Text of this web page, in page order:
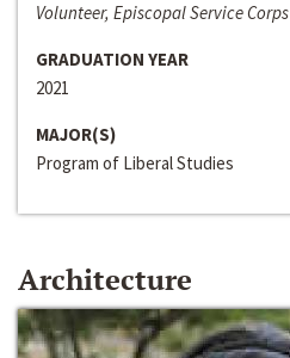
Volunteer, Episcopal Service Corps
GRADUATION YEAR
2021
MAJOR(S)
Program of Liberal Studies
Architecture